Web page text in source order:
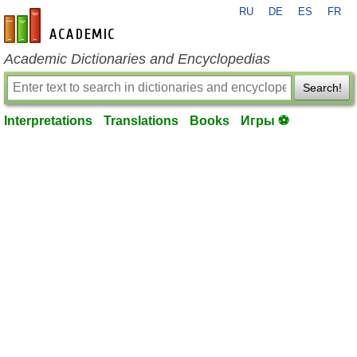
en-academic.com
RU DE ES FR
Academic Dictionaries and Encyclopedias
Search!
Interpretations Translations Books Игры ⚽